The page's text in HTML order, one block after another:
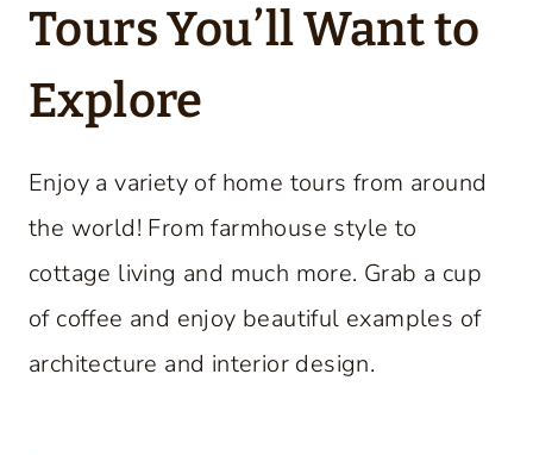
Tours You’ll Want to
Explore
Enjoy a variety of home tours from around
the world! From farmhouse style to
cottage living and much more. Grab a cup
of coffee and enjoy beautiful examples of
architecture and interior design.